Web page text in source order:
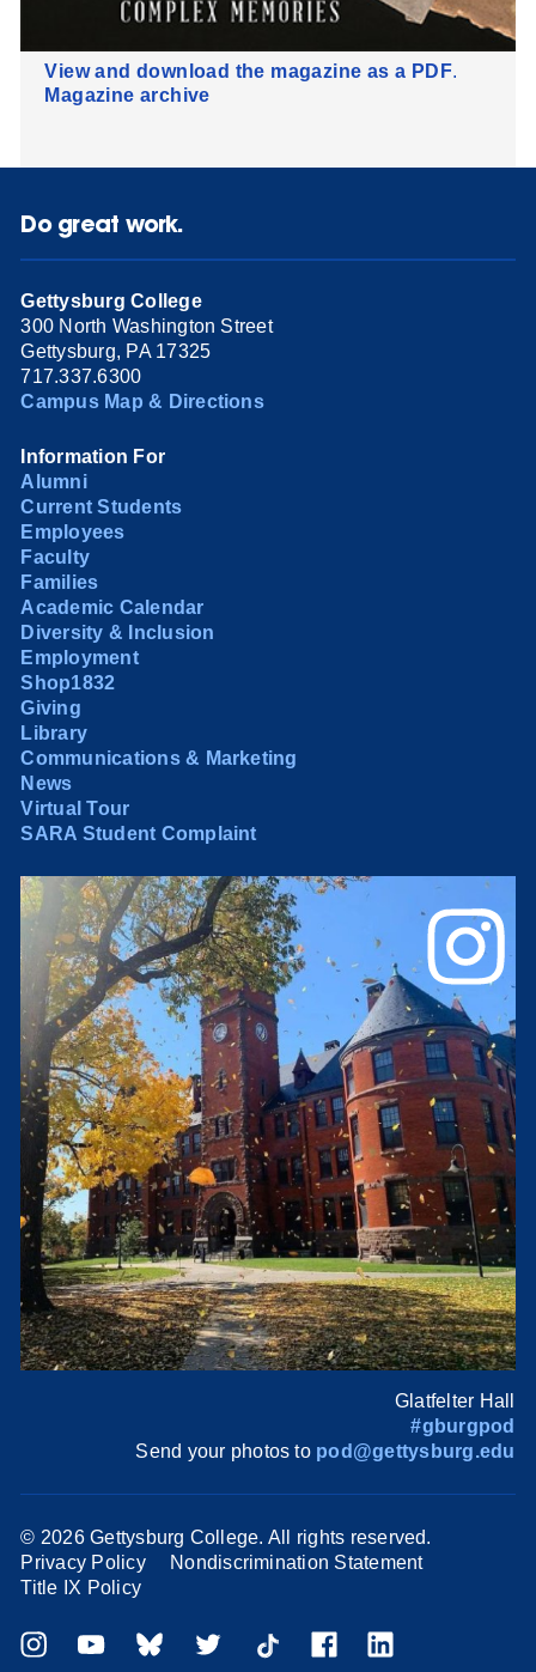
View and download the magazine as a PDF.
Magazine archive
Do great work.
Gettysburg College
300 North Washington Street
Gettysburg, PA 17325
717.337.6300
Campus Map & Directions
Information For
Alumni
Current Students
Employees
Faculty
Families
Academic Calendar
Diversity & Inclusion
Employment
Shop1832
Giving
Library
Communications & Marketing
News
Virtual Tour
SARA Student Complaint
Glatfelter Hall
#gburgpod
Send your photos to pod@gettysburg.edu
© 2026 Gettysburg College. All rights reserved.
Privacy Policy
Nondiscrimination Statement
Title IX Policy